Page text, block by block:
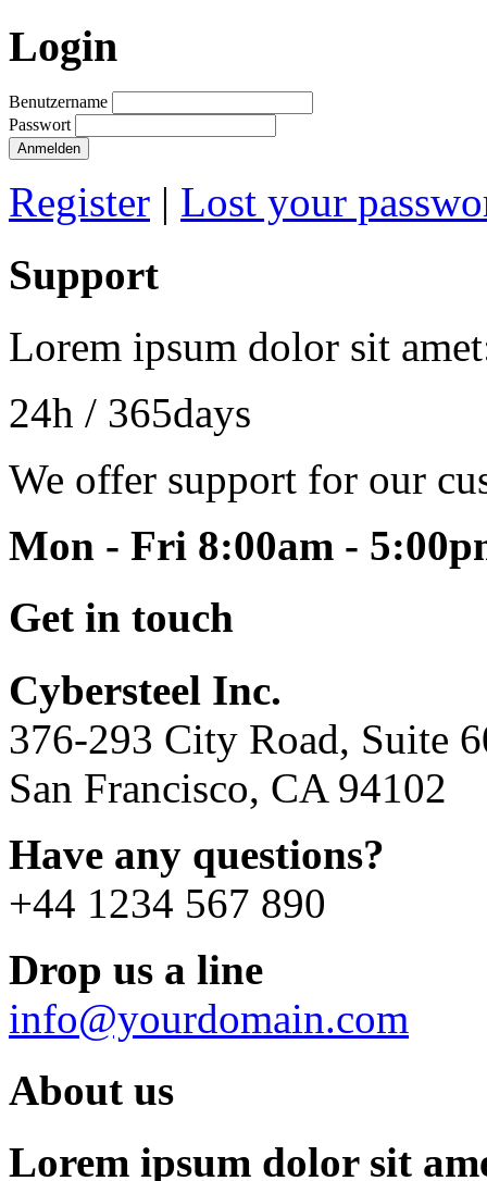
Login
Benutzername
Passwort
Anmelden
Register | Lost your
Support
Lorem ipsum dolor sit
24h / 365days
We offer support for our
Mon - Fri 8:00am -
Get in touch
Cybersteel Inc.
376-293 City Road, Suite
San Francisco, CA 94102
Have any questions?
+44 1234 567 890
Drop us a line
info@yourdomain.com
About us
Lorem ipsum dolor sit